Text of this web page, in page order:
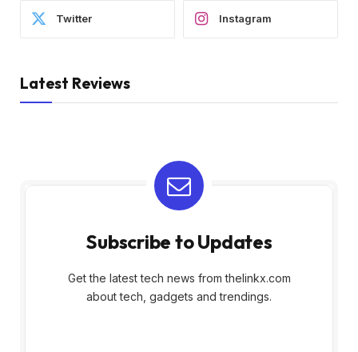
Twitter Instagram
Latest Reviews
Subscribe to Updates
Get the latest tech news from thelinkx.com
about tech, gadgets and trendings.